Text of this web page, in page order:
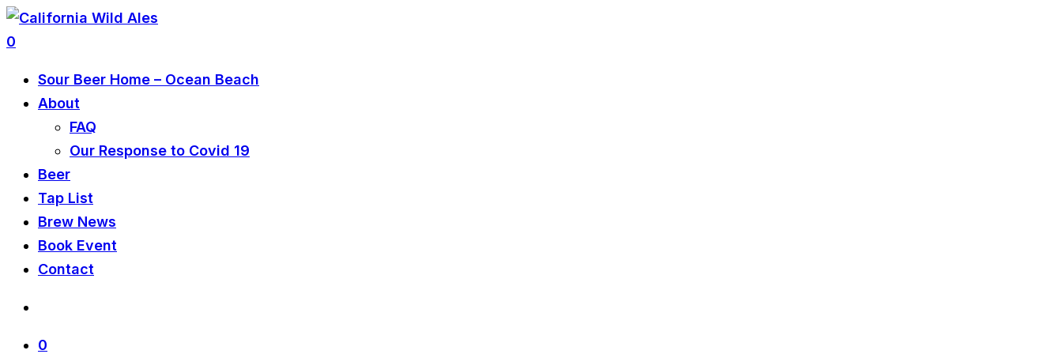
0
Sour Beer Home – Ocean Beach
About
FAQ
Our Response to Covid 19
Beer
Tap List
Brew News
Book Event
Contact
0